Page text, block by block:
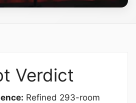
Verdict
Refined 293-room